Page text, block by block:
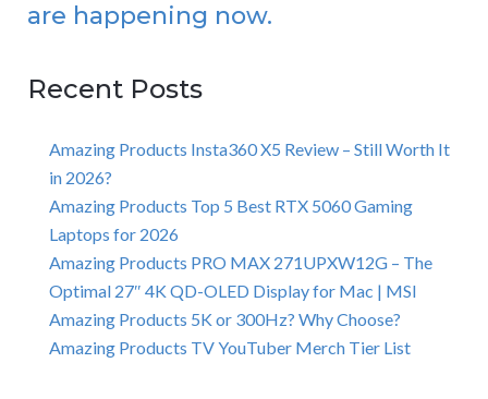
are happening now.
Recent Posts
Amazing Products Insta360 X5 Review – Still Worth It
in 2026?
Amazing Products Top 5 Best RTX 5060 Gaming
Laptops for 2026
Amazing Products PRO MAX 271UPXW12G – The
Optimal 27″ 4K QD-OLED Display for Mac | MSI
Amazing Products 5K or 300Hz? Why Choose?
Amazing Products TV YouTuber Merch Tier List